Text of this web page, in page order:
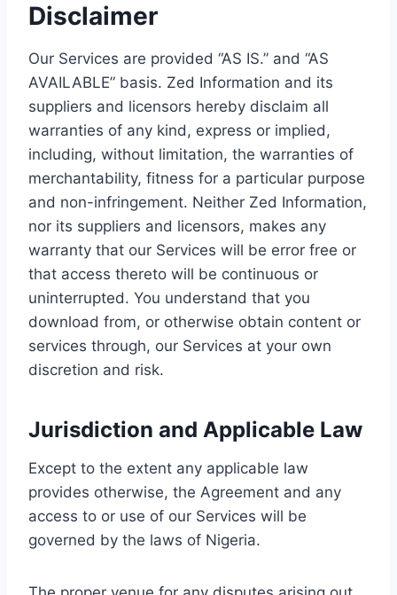
Disclaimer
Our Services are provided “AS IS.” and “AS
AVAILABLE” basis. Zed Information and its
suppliers and licensors hereby disclaim all
warranties of any kind, express or implied,
including, without limitation, the warranties of
merchantability, fitness for a particular purpose
and non-infringement. Neither Zed Information,
nor its suppliers and licensors, makes any
warranty that our Services will be error free or
that access thereto will be continuous or
uninterrupted. You understand that you
download from, or otherwise obtain content or
services through, our Services at your own
discretion and risk.
Jurisdiction and Applicable Law
Except to the extent any applicable law
provides otherwise, the Agreement and any
access to or use of our Services will be
governed by the laws of Nigeria.